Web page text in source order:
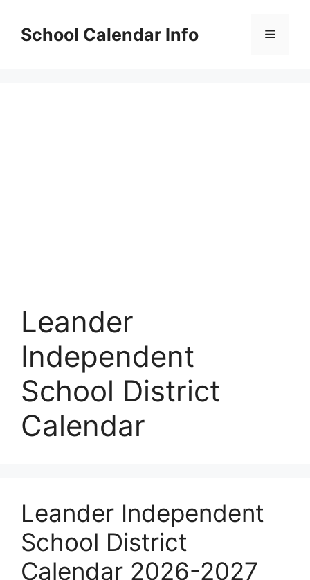
contentSchool Calendar Info Menu
Leander
Independent
School District
Calendar
Leander Independent
School District
Calendar 2026-2027